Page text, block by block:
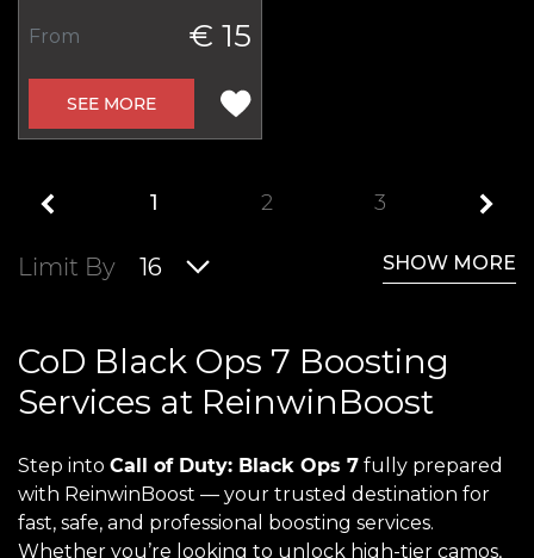
From € 15
SEE MORE
1 2 3
Limit By 16 SHOW MORE
CoD Black Ops 7 Boosting
Services at ReinwinBoost
Step into Call of Duty: Black Ops 7 fully prepared
with ReinwinBoost — your trusted destination for
fast, safe, and professional boosting services.
Whether you’re looking to unlock high-tier camos,